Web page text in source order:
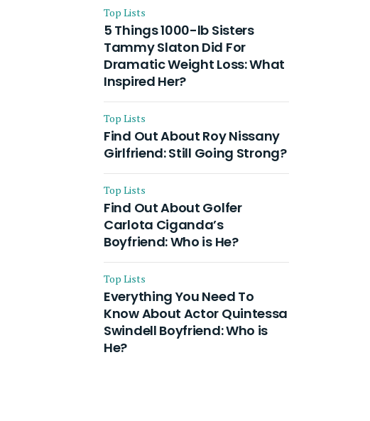
Husband and Their On-
Going Divorce
Top Lists
5 Things 1000-lb Sisters
Tammy Slaton Did For
Dramatic Weight Loss: What
Inspired Her?
Top Lists
Find Out About Roy Nissany
Girlfriend: Still Going Strong?
Top Lists
Find Out About Golfer
Carlota Ciganda’s
Boyfriend: Who is He?
Top Lists
Everything You Need To
Know About Actor Quintessa
Swindell Boyfriend: Who is
He?